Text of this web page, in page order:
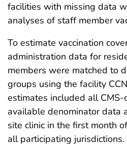
facilities with missing data
analyses of staff member
To estimate vaccination
administration data for
members were matched to
groups using the facility
estimates included all
available denominator data
site clinic in the first month
all participating